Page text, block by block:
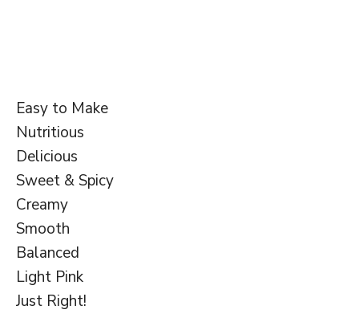
Easy to Make
Nutritious
Delicious
Sweet & Spicy
Creamy
Smooth
Balanced
Light Pink
Just Right!